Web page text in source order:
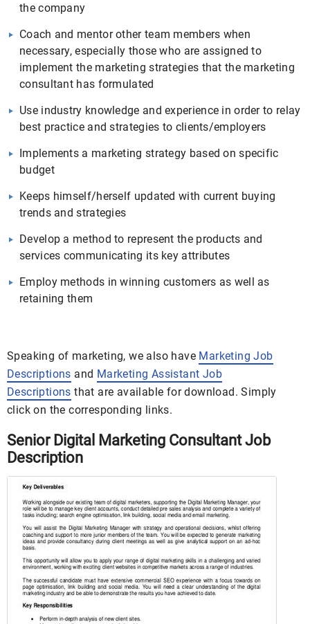
the company
Coach and mentor other team members when
necessary, especially those who are assigned to
implement the marketing strategies that the marketing
consultant has formulated
Use industry knowledge and experience in order to relay
best practice and strategies to clients/employers
Implements a marketing strategy based on specific
budget
Keeps himself/herself updated with current buying
trends and strategies
Develop a method to represent the products and
services communicating its key attributes
Employ methods in winning customers as well as
retaining them
Speaking of marketing, we also have Marketing Job
Descriptions and Marketing Assistant Job
Descriptions that are available for download. Simply
click on the corresponding links.
Senior Digital Marketing Consultant Job
Description